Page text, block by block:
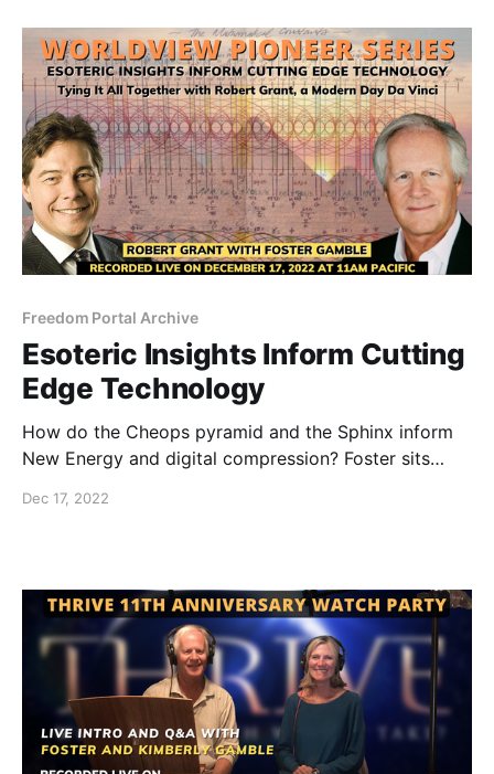
Freedom Portal Archive
Esoteric Insights Inform Cutting
Edge Technology
How do the Cheops pyramid and the Sphinx inform
New Energy and digital compression? Foster sits
ancient culture researcher and self-taught
Dec 17, 2022